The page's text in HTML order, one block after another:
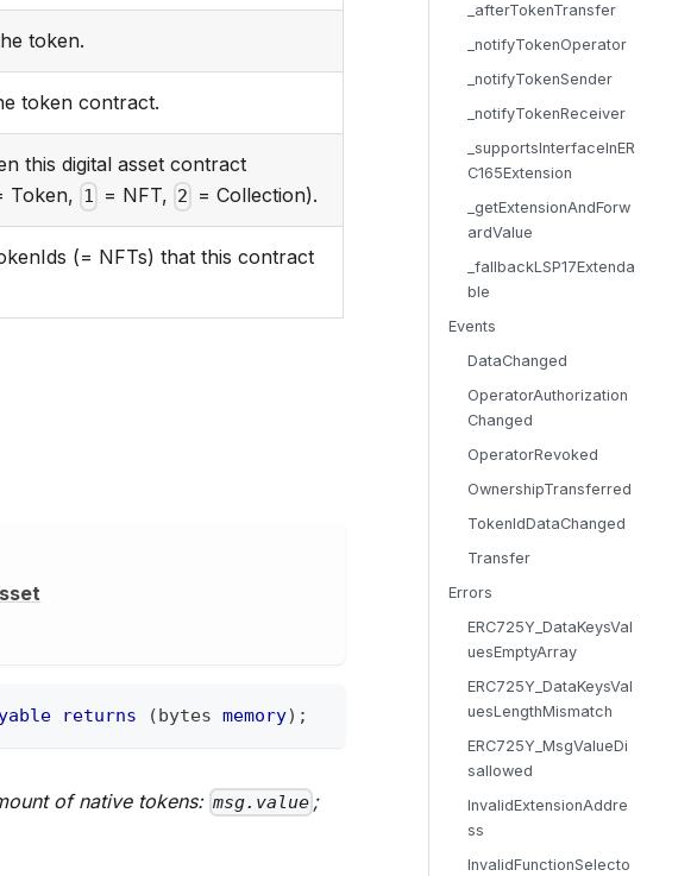
token.
token contract.
this digital asset contract
Token, 1 = NFT, 2 = Collection).
(= NFTs) that this contract
returns (bytes memory) ;
of native tokens: msg.value;
_afterTokenTransfer
_notifyTokenOperator
_notifyTokenSender
_notifyTokenReceiver
_supportsInterfaceInER
C165Extension
_getExtensionAndForw
ardValue
_fallbackLSP17Extenda
ble
Events
DataChanged
OperatorAuthorization
Changed
OperatorRevoked
OwnershipTransferred
TokenIdDataChanged
Transfer
Errors
ERC725Y_DataKeysVal
uesEmptyArray
ERC725Y_DataKeysVal
uesLengthMismatch
ERC725Y_MsgValueDi
sallowed
InvalidExtensionAddre
ss
InvalidFunctionSelecto